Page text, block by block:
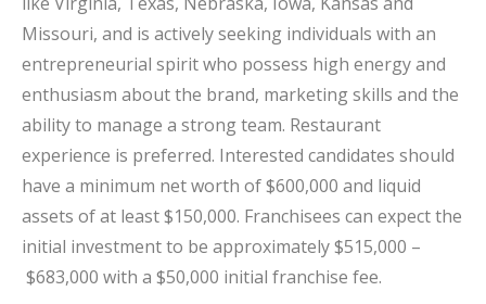
Missouri, and is actively seeking individuals with an
entrepreneurial spirit who possess high energy and
enthusiasm about the brand, marketing skills and the
ability to manage a strong team. Restaurant
experience is preferred. Interested candidates should
have a minimum net worth of $600,000 and liquid
assets of at least $150,000. Franchisees can expect the
initial investment to be approximately $515,000 –
$683,000 with a $50,000 initial franchise fee.